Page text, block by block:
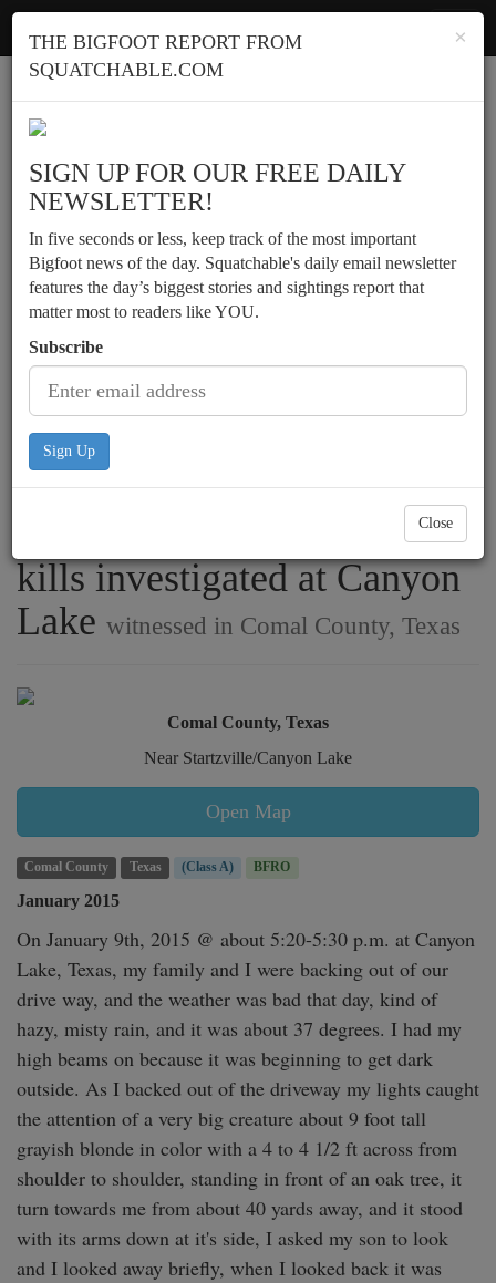
Report a sighting
Early evening sighting near
kills investigated at Canyon
Lake witnessed in Comal County, Texas
Comal County, Texas
Near Startzville/Canyon Lake
Open Map
Comal County Texas (Class A) BFRO
January 2015
On January 9th, 2015 @ about 5:20-5:30 p.m. at Canyon
Lake, Texas, my family and I were backing out of our
drive way, and the weather was bad that day, kind of
hazy, misty rain, and it was about 37 degrees. I had my
high beams on because it was beginning to get dark
outside. As I backed out of the driveway my lights caught
the attention of a very big creature about 9 foot tall
grayish blonde in color with a 4 to 4 1/2 ft across from
shoulder to shoulder, standing in front of an oak tree, it
turn towards me from about 40 yards away, and it stood
with its arms down at it's side, I asked my son to look
and I looked away briefly, when I looked back it was
×
THE BIGFOOT REPORT FROM
SQUATCHABLE.COM
SIGN UP FOR OUR FREE DAILY
NEWSLETTER!
In five seconds or less, keep track of the most important
Bigfoot news of the day. Squatchable's daily email newsletter
features the day’s biggest stories and sightings report that
matter most to readers like YOU.
Subscribe
Sign Up
Close